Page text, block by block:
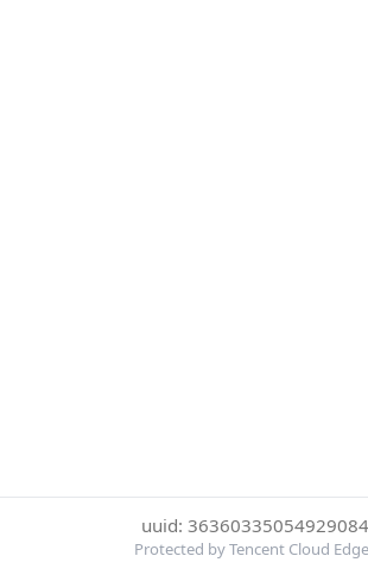
uuid:
Protected by Tencent Cloud